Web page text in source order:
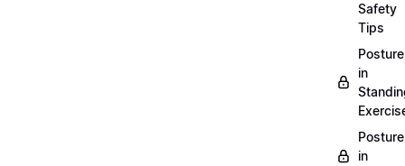
Safety
Tips
Posture
in
Posture
in